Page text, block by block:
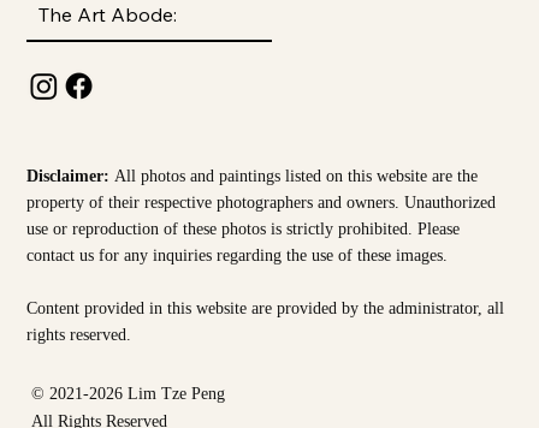
The Art Abode:
© 2021-2026 Lim Tze Peng
All Rights Reserved
Disclaimer:All photos and paintings listed on this website are the
property of their respective photographers and owners. Unauthorized
use or reproduction of these photos is strictly prohibited. Please
contact us for any inquiries regarding the use of these images.
Content provided in this website are provided by theadministrator, all
rights reserved.